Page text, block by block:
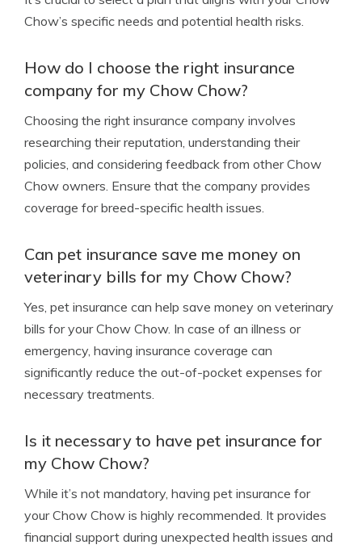
Chow’s specific needs and potential health risks.
How do I choose the right insurance
company for my Chow Chow?
Choosing the right insurance company involves
researching their reputation, understanding their
policies, and considering feedback from other Chow
Chow owners. Ensure that the company provides
coverage for breed-specific health issues.
Can pet insurance save me money on
veterinary bills for my Chow Chow?
Yes, pet insurance can help save money on veterinary
bills for your Chow Chow. In case of an illness or
emergency, having insurance coverage can
significantly reduce the out-of-pocket expenses for
necessary treatments.
Is it necessary to have pet insurance for
my Chow Chow?
While it’s not mandatory, having pet insurance for
your Chow Chow is highly recommended. It provides
financial support during unexpected health issues and